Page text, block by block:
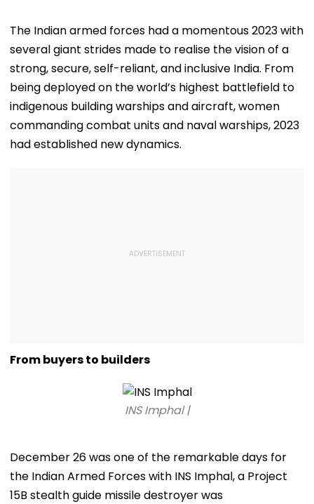
The Indian armed forces had a momentous 2023 with
several giant strides made to realise the vision of a
strong, secure, self-reliant, and inclusive India. From
being deployed on the world’s highest battlefield to
indigenous building warships and aircraft, women
commanding combat units and naval warships, 2023
had established new dynamics.
From buyers to builders
INS Imphal |
December 26 was one of the remarkable days for
the Indian Armed Forces with INS Imphal, a Project
15B stealth guide missile destroyer was